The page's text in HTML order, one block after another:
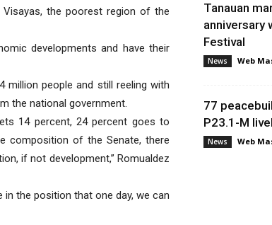
the poorest region of the
developments and have their
million people and still reeling with
the national government.
14 percent, 24 percent goes to
composition of the Senate, there
if not development,” Romualdez
in the position that one day, we can
Tanauan
anniversary
Festival
News Web
77
P23.1-M
News Web